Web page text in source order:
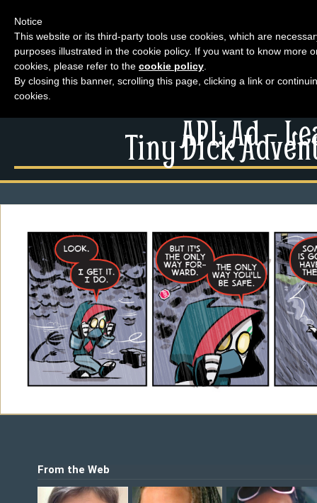
Menu
News
Extras
Events
Comics
Looking For Group
Tiny Dick Adventures
Animations
Tiny Dick Briefs
Musicals
Shop
LFG Store
Digital Books
Contact Us
Comics
Looking For Group
Non-Player Character
Tiny Dick Adventures
API: Ad –
©2026 Sohmer Media | All Rights Reserved |
Tiny Dick
From the Web
Notice
This website or its third-party tools use cookies, which are
purposes illustrated in the cookie policy. If you want to know more
cookies, please refer to the cookie policy
By closing this banner, scrolling this page, clicking a link or
cookies.